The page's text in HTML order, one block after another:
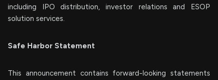
including IPO distribution, investor relations and ESOP
solution services.
Safe Harbor Statement
This announcement contains forward-looking statements